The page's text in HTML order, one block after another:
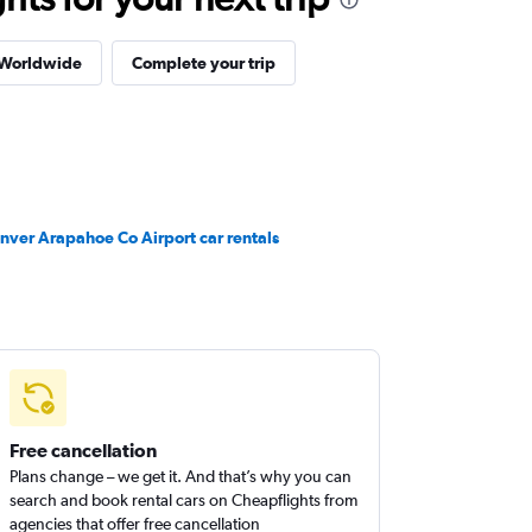
Complete your trip
Arapahoe Co Airport car rentals
Free cancellation
Plans change – we get it. And that’s why you can
search and book rental cars on Cheapflights from
agencies that offer free cancellation